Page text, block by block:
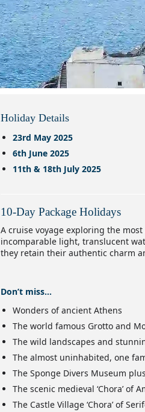
Holiday Details
23rd May 2025
6th June 2025
11th & 18th July 2025
10-Day Package Holidays
A cruise voyage exploring the
incomparable light, translucent
they retain their authentic charm
Don’t miss…
Wonders of ancient Athens
The world famous Grotto and
The wild landscapes and
The almost uninhabited, one
The Sponge Divers Museum
The scenic medieval ‘Chora’
The Castle Village ‘Chora’ of